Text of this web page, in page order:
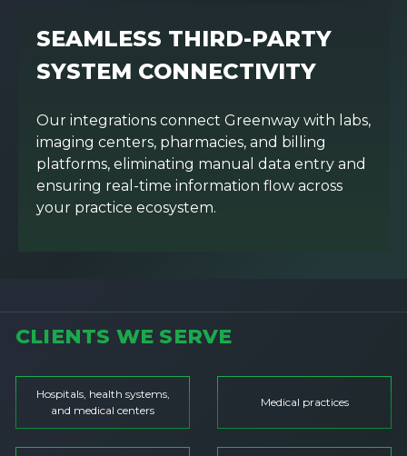
SEAMLESS THIRD-PARTY
SYSTEM CONNECTIVITY
Our integrations connect Greenway with labs,
imaging centers, pharmacies, and billing
platforms, eliminating manual data entry and
ensuring real-time information flow across
your practice ecosystem.
CLIENTS WE SERVE
Hospitals, health systems,
and medical centers
Medical practices